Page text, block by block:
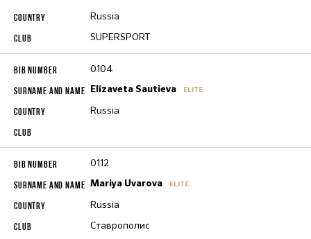
Russia
SUPERSPORT
0104
Elizaveta Sautieva ELITE
Russia
0112
Mariya Uvarova ELITE
Russia
Ставрополис